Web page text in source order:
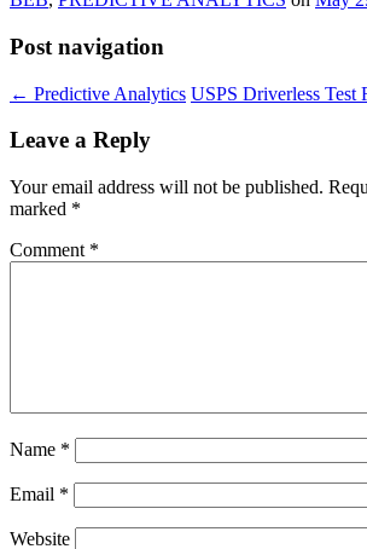
Post navigation
← Predictive Analytics USPS Driverless Test
Leave a Reply
Your email address will not be published.
marked *
Comment *
Name *
Email *
Website